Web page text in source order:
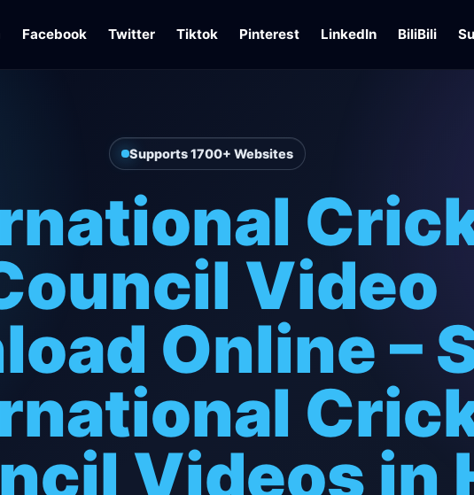
Facebook Twitter Tiktok Pinterest LinkedIn BiliBili
Supports 1700+ Websites
Video
Online –
Videos in